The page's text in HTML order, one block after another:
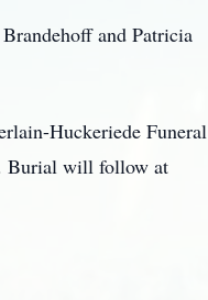
and Patricia
Huckeriede Funeral
Burial will follow at